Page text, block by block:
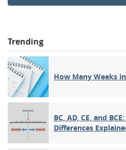
Trending
How Many Weeks
BC, AD, CE, and
Differences